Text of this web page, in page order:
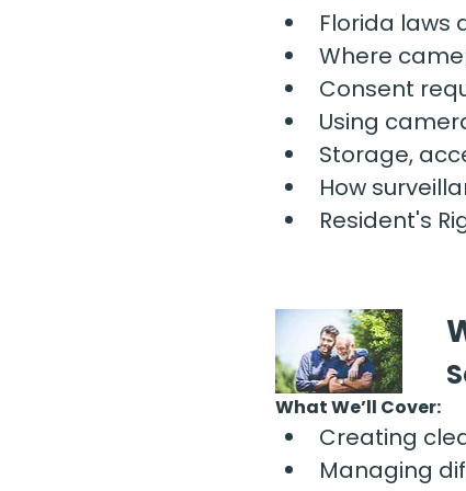
Florida laws
Where
Consent
Using
Storage,
How
Resident's
What We’ll Cover:
Creating
Managing